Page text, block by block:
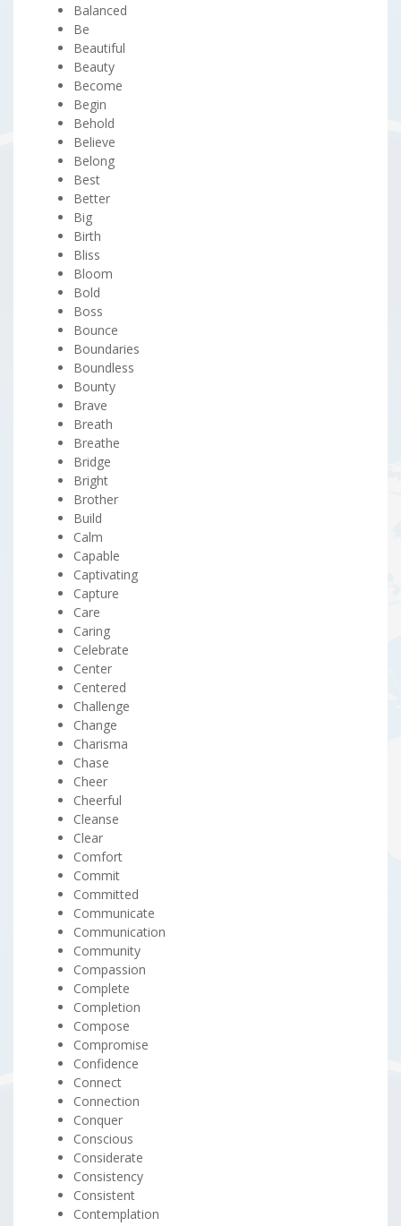
Balanced
Be
Beautiful
Beauty
Become
Begin
Behold
Believe
Belong
Best
Better
Big
Birth
Bliss
Bloom
Bold
Boss
Bounce
Boundaries
Boundless
Bounty
Brave
Breath
Breathe
Bridge
Bright
Brother
Build
Calm
Capable
Captivating
Capture
Care
Caring
Celebrate
Center
Centered
Challenge
Change
Charisma
Chase
Cheer
Cheerful
Cleanse
Clear
Comfort
Commit
Committed
Communicate
Communication
Community
Compassion
Complete
Completion
Compose
Compromise
Confidence
Connect
Connection
Conquer
Conscious
Considerate
Consistency
Consistent
Contemplation